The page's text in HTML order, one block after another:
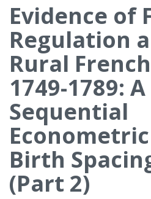
Evidence of
Regulation
Rural
1749-1789: A
Sequential
Birth
(Part 2)